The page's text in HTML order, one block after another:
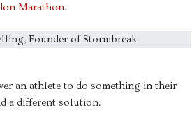
Marathon.
an athlete to do something in their
a different solution.